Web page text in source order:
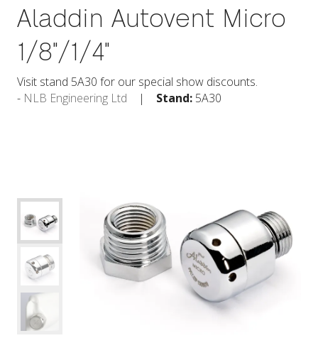
Aladdin Autovent Micro
1/8"/1/4"
Visit stand 5A30 for our special show discounts.
NLB Engineering Ltd
Stand: 5A30